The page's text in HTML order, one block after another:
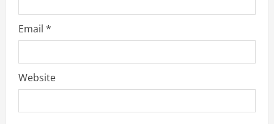
Email *
Website